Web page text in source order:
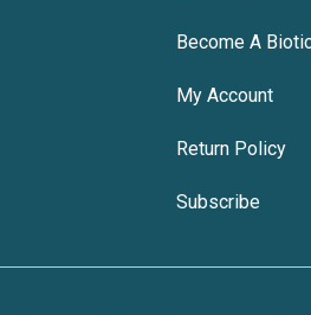
Become A
My Account
Return Policy
Subscribe